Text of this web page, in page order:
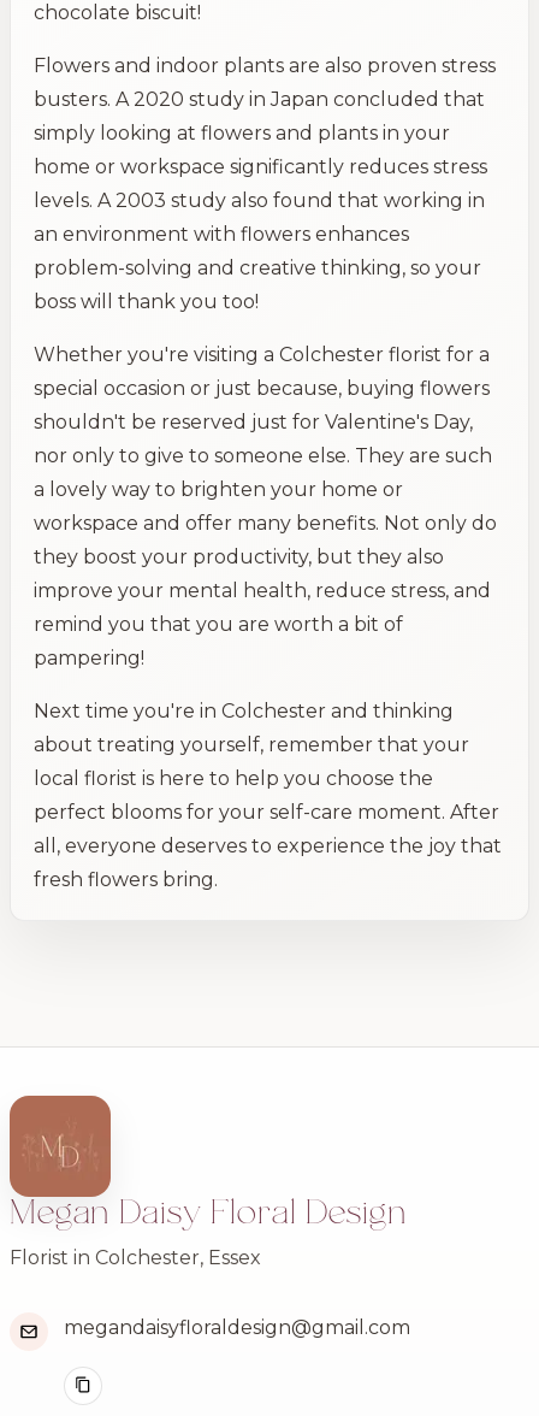
chocolate biscuit!
Flowers and indoor plants are also proven stress
busters. A 2020 study in Japan concluded that
simply looking at flowers and plants in your
home or workspace significantly reduces stress
levels. A 2003 study also found that working in
an environment with flowers enhances
problem-solving and creative thinking, so your
boss will thank you too!
Whether you're visiting a Colchester florist for a
special occasion or just because, buying flowers
shouldn't be reserved just for Valentine's Day,
nor only to give to someone else. They are such
a lovely way to brighten your home or
workspace and offer many benefits. Not only do
they boost your productivity, but they also
improve your mental health, reduce stress, and
remind you that you are worth a bit of
pampering!
Next time you're in Colchester and thinking
about treating yourself, remember that your
local florist is here to help you choose the
perfect blooms for your self-care moment. After
all, everyone deserves to experience the joy that
fresh flowers bring.
Megan Daisy Floral Design
Florist in Colchester, Essex
megandaisyfloraldesign@gmail.com